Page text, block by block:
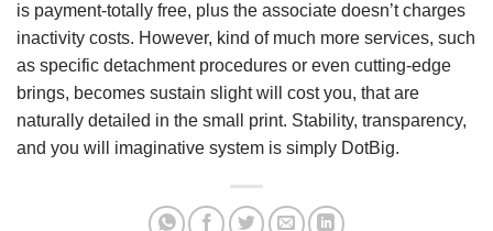
is payment-totally free, plus the associate doesn’t charges
inactivity costs. However, kind of much more services, such
as specific detachment procedures or even cutting-edge
brings, becomes sustain slight will cost you, that are
naturally detailed in the small print. Stability, transparency,
and you will imaginative system is simply DotBig.